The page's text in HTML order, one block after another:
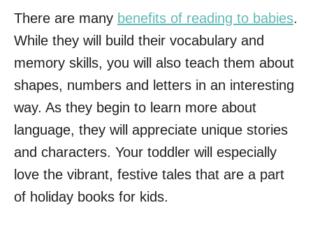
There are many benefits of reading to babies.
While they will build their vocabulary and
memory skills, you will also teach them about
shapes, numbers and letters in an interesting
way. As they begin to learn more about
language, they will appreciate unique stories
and characters. Your toddler will especially
love the vibrant, festive tales that are a part
of holiday books for kids.